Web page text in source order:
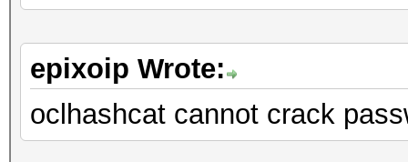
epixoip Wrote:
oclhashcat cannot crack